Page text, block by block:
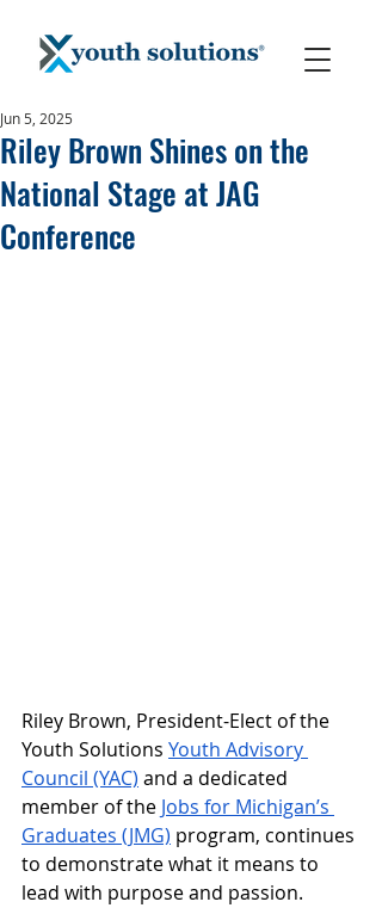
Riley Brown Shines on the
National Stage at JAG
Conference
Jun 5, 2025
Riley Brown, President-Elect of the
Youth Solutions Youth Advisory
Council (YAC) and a dedicated
member of the Jobs for Michigan’s
Graduates (JMG) program, continues
to demonstrate what it means to
lead with purpose and passion.